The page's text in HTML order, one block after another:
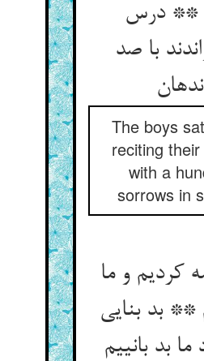
** درس
با صد
The boys
reciting
with a
sorrows in
کردیم و ما
** بد بنایی
ما بد بانییم